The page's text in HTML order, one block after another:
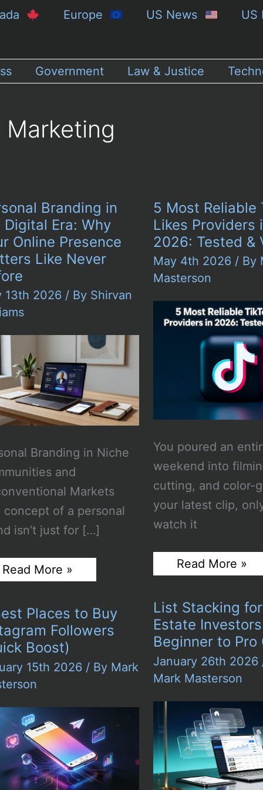
Europe US News US
Government Law & Justice
Marketing
Branding in
Digital Era: Why
Online Presence
Like Never
13th 2026 / By Shirvan
Branding in Niche
and
Markets
concept of a personal
isn’t just for […]
Personal
Branding
Digital
Era:
Why
Your
Online
Presence
Matters
Never
Before
Read More »
5 Most Reliable
Likes Providers
2026: Tested &
May 4th 2026 / By
Masterson
You poured an
weekend into
cutting, and color-
your latest clip,
watch it
5
Most
TikTok
Likes
Providers
in
2026:
Tested
&
Verified
Read More »
List Stacking
Estate Investors
Beginner to Pro
January 26th 2026
Mark Masterson
Places to Buy
Followers
Boost)
15th 2026 / By Mark